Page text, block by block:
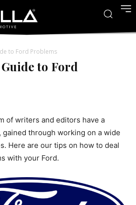
to Ford Problems
to Ford
of writers and editors have a
through working on a wide
Here are our tips on how to deal
with your Ford.